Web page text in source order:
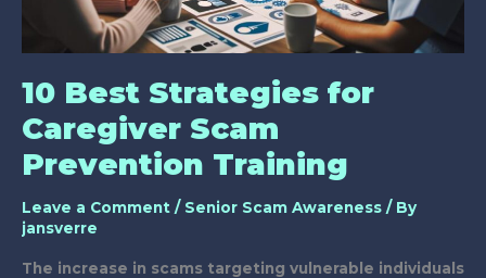
10 Best Strategies for
Caregiver Scam
Prevention Training
Leave a Comment / Senior Scam Awareness / By
jansverre
The increase in scams targeting vulnerable individuals